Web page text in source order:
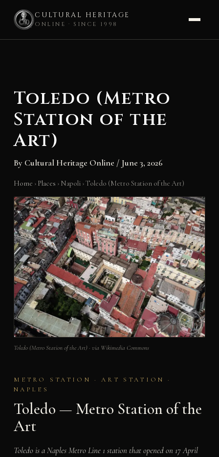
CULTURAL HERITAGE
ONLINE · SINCE 1998
Toledo (Metro
Station of the
Art)
By Cultural Heritage Online / June 3, 2026
Home › Places › Napoli ›Toledo (Metro Station of the Art)
Toledo (Metro Station of the Art) · via Wikimedia Commons
METRO STATION · ART STATION ·
NAPLES
Toledo — Metro Station of the
Art
Toledo is a Naples Metro Line 1 station that opened on 17 April